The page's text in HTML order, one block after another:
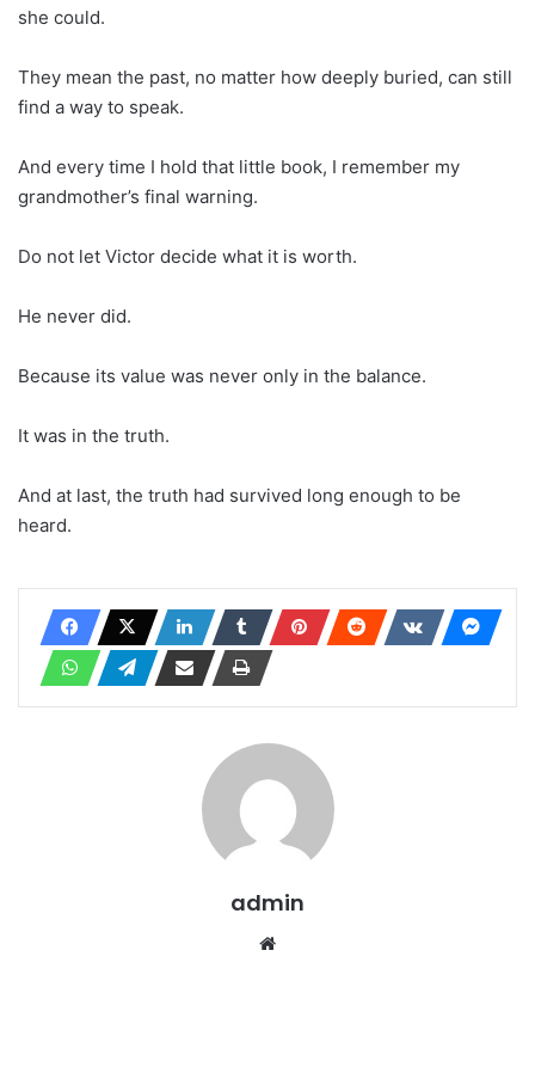
she could.
They mean the past, no matter how deeply buried, can still
find a way to speak.
And every time I hold that little book, I remember my
grandmother’s final warning.
Do not let Victor decide what it is worth.
He never did.
Because its value was never only in the balance.
It was in the truth.
And at last, the truth had survived long enough to be
heard.
admin